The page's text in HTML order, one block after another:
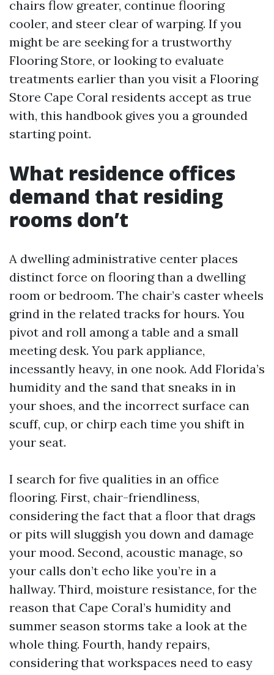
chairs flow greater, continue flooring
cooler, and steer clear of warping. If you
might be are seeking for a trustworthy
Flooring Store, or looking to evaluate
treatments earlier than you visit a Flooring
Store Cape Coral residents accept as true
with, this handbook gives you a grounded
starting point.
What residence offices
demand that residing
rooms don’t
A dwelling administrative center places
distinct force on flooring than a dwelling
room or bedroom. The chair’s caster wheels
grind in the related tracks for hours. You
pivot and roll among a table and a small
meeting desk. You park appliance,
incessantly heavy, in one nook. Add Florida’s
humidity and the sand that sneaks in in
your shoes, and the incorrect surface can
scuff, cup, or chirp each time you shift in
your seat.
I search for five qualities in an office
flooring. First, chair-friendliness,
considering the fact that a floor that drags
or pits will sluggish you down and damage
your mood. Second, acoustic manage, so
your calls don’t echo like you’re in a
hallway. Third, moisture resistance, for the
reason that Cape Coral’s humidity and
summer season storms take a look at the
whole thing. Fourth, handy repairs,
considering that workspaces need to easy